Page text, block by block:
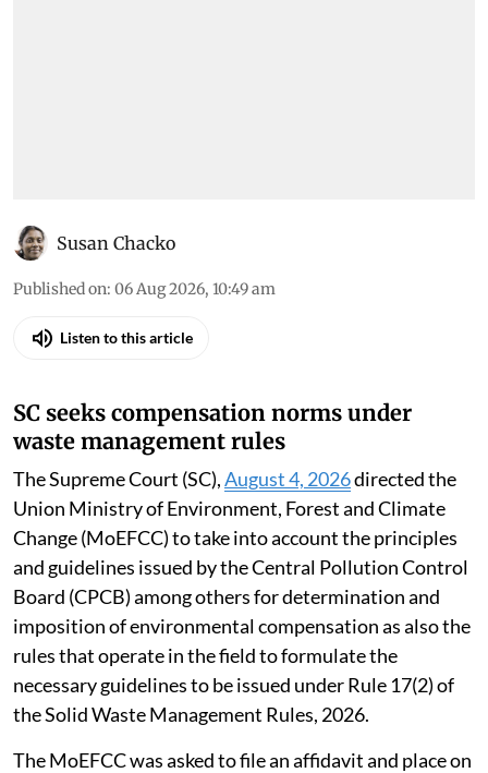
Susan Chacko
Published on: 06 Aug 2026, 10:49 am
Listen to this article
SC seeks compensation norms under
waste management rules
The Supreme Court (SC),August 4, 2026directed the
Union Ministry of Environment, Forest and Climate
Change (MoEFCC) to take into account the principles
and guidelines issued by the Central Pollution Control
Board (CPCB) among others for determination and
imposition of environmental compensation as also the
rules that operate in the field to formulate the
necessary guidelines to be issued under Rule 17(2) of
the Solid Waste Management Rules, 2026.
The MoEFCC was asked to file an affidavit and place on